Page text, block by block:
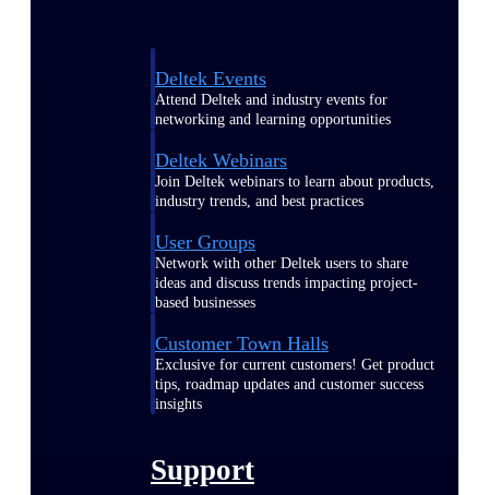
Deltek Events
Attend Deltek and industry events for
networking and learning opportunities
Deltek Webinars
Join Deltek webinars to learn about products,
industry trends, and best practices
User Groups
Network with other Deltek users to share
ideas and discuss trends impacting project-
based businesses
Customer Town Halls
Exclusive for current customers! Get product
tips, roadmap updates and customer success
insights
Support